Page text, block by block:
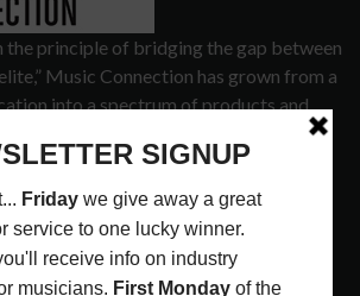
the principle of bridging the gap between
Music Connection has grown from a
into a spectrum of products and
the wants and needs of musicians, the
and industry support services.
Blvd.